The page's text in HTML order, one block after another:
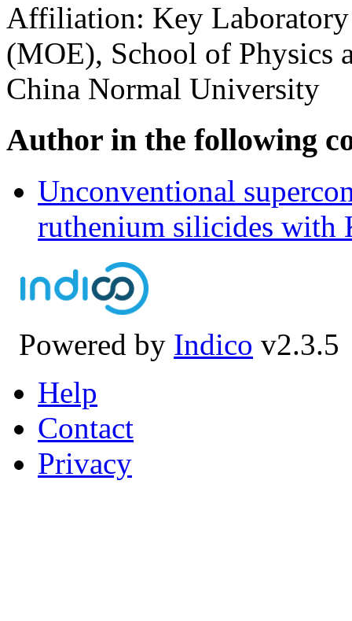
Affiliation: Key
(MOE), School of Physics
China Normal University
Author in the following
Unconventional
ruthenium silicides with
Powered by Indico v2.3.5
Help
Contact
Privacy